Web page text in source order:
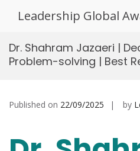
Leadership Global
Dr. Shahram Jazaeri |
Problem-solving | Best
Published on 22/09/2025 by